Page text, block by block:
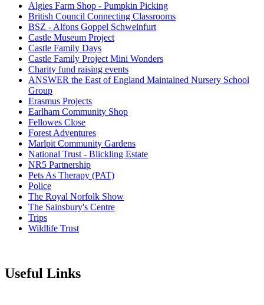
Algies Farm Shop - Pumpkin Picking
British Council Connecting Classrooms
BSZ - Alfons Goppel Schweinfurt
Castle Museum Project
Castle Family Days
Castle Family Project Mini Wonders
Charity fund raising events
ANSWER the East of England Maintained Nursery School
Group
Erasmus Projects
Earlham Community Shop
Fellowes Close
Forest Adventures
Marlpit Community Gardens
National Trust - Blickling Estate
NR5 Partnership
Pets As Therapy (PAT)
Police
The Royal Norfolk Show
The Sainsbury's Centre
Trips
Wildlife Trust
Useful Links